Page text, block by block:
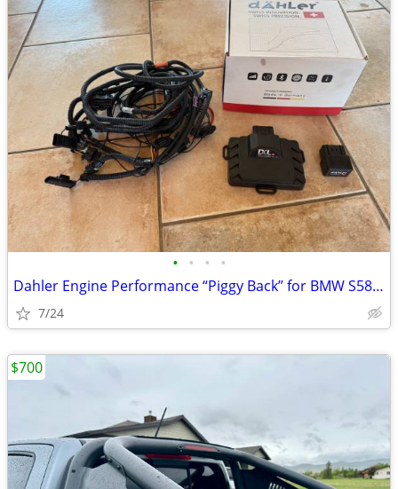
• • • •
Dahler Engine Performance “Piggy Back” for BMW S58 Engine
7/24
$700